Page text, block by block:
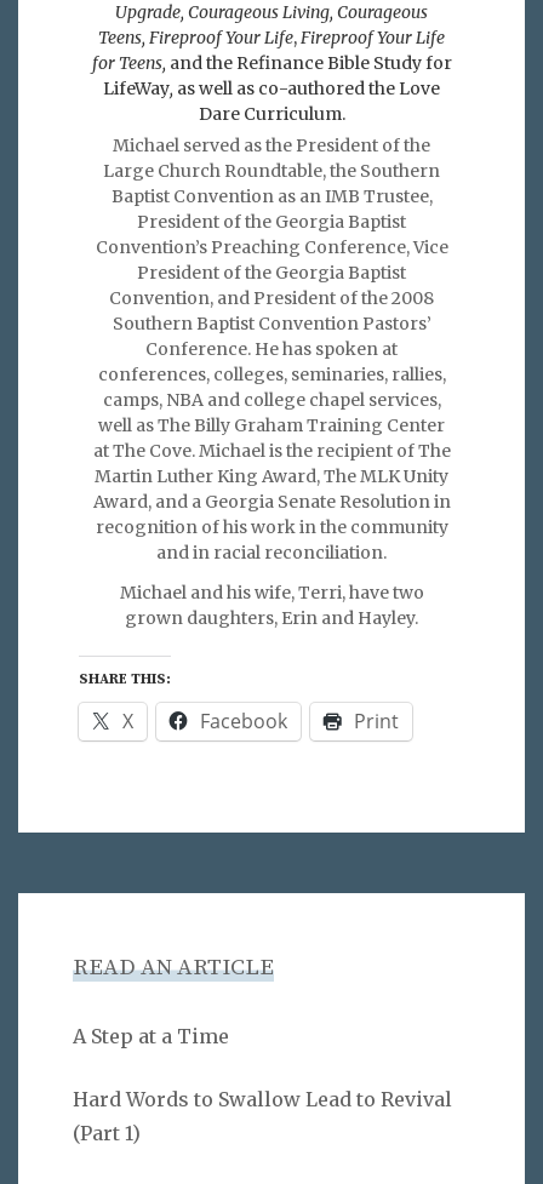
Upgrade, Courageous Living, Courageous
Teens, Fireproof Your Life,Fireproof Your Life
for Teens, and the Refinance Bible Study for
LifeWay, as well as co-authored the Love
Dare Curriculum.
Michael served as the President of the
Large Church Roundtable, the Southern
Baptist Convention as an IMB Trustee,
President of the Georgia Baptist
Convention’s Preaching Conference, Vice
President of the Georgia Baptist
Convention, and President of the 2008
Southern Baptist Convention Pastors’
Conference. He has spoken at
conferences, colleges, seminaries, rallies,
camps, NBA and college chapel services,
well as The Billy Graham Training Center
at The Cove. Michael is the recipient of The
Martin Luther King Award, The MLK Unity
Award, and a Georgia Senate Resolution in
recognition of his work in the community
and in racial reconciliation.
Michael and his wife, Terri, have two
grown daughters, Erin and Hayley.
SHARE THIS:
X Facebook Print
READ AN ARTICLE
A Step at a Time
Hard Words to Swallow Lead to Revival
(Part 1)